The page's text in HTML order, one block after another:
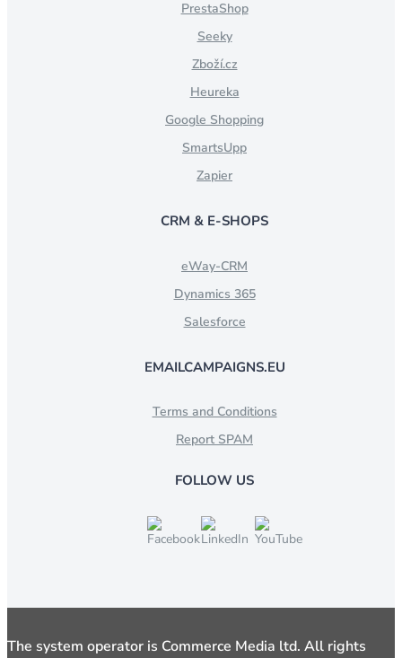
PrestaShop
Seeky
Zboží.cz
Heureka
Google Shopping
SmartsUpp
Zapier
CRM & E-SHOPS
eWay-CRM
Dynamics 365
Salesforce
EMAILCAMPAIGNS.EU
Terms and Conditions
Report SPAM
FOLLOW US
The system operator is Commerce Media ltd. All rights